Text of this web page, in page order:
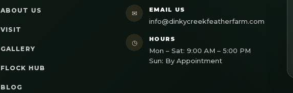
ABOUT US
VISIT
GALLERY
FLOCK HUB
BLOG
✉ EMAIL US
info@dinkycreekfeatherfarm.com
◷ HOURS
Mon – Sat: 9:00 AM – 5:00 PM
Sun: By Appointment